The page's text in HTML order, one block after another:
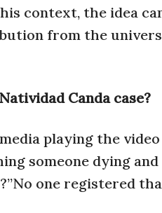
context, the idea
from the
Canda case?
playing the
someone dying
one registered